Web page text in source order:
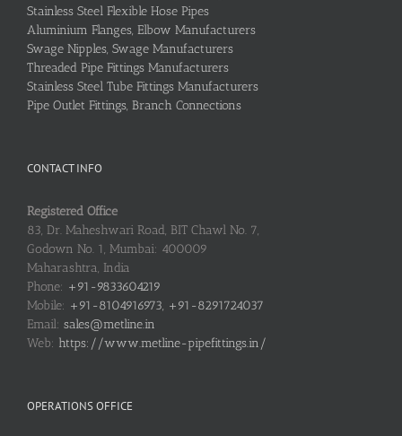
Stainless Steel Flexible Hose Pipes
Aluminium Flanges, Elbow Manufacturers
Swage Nipples, Swage Manufacturers
Threaded Pipe Fittings Manufacturers
Stainless Steel Tube Fittings Manufacturers
Pipe Outlet Fittings, Branch Connections
CONTACT INFO
Registered Office
83, Dr. Maheshwari Road, BIT Chawl No. 7,
Godown No. 1, Mumbai: 400009
Maharashtra, India
Phone: +91-9833604219
Mobile: +91-8104916973, +91-8291724037
Email: sales@metline.in
Web: https://www.metline-pipefittings.in/
OPERATIONS OFFICE